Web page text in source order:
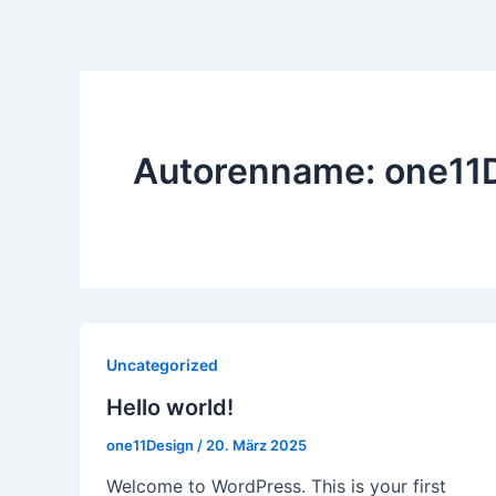
Autorenname:
Uncategorized
Hello world!
one11Design / 20. März 2025
Welcome to WordPress. This is your first